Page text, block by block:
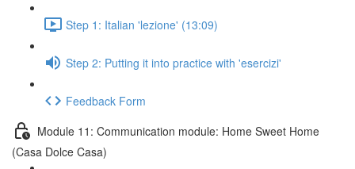
Step 1: Italian 'lezione' (13:09)
Step 2: Putting it into practice with 'esercizi'
Feedback Form
Module 11: Communication module: Home Sweet Home
(Casa Dolce Casa)